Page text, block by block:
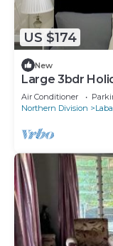
US $174
New
Large 3bdr
Labasa
Air Conditioner
Northern Division